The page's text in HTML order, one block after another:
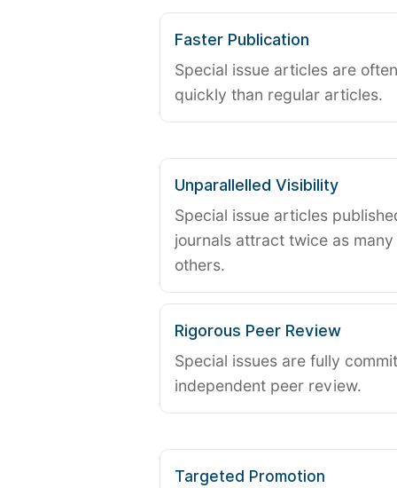
Faster Publication
Special issue articles are
quickly than regular articles.
Unparallelled Visibility
Special issue articles
journals attract twice as
others.
Rigorous Peer Review
Special issues are fully
independent peer review.
Targeted Promotion